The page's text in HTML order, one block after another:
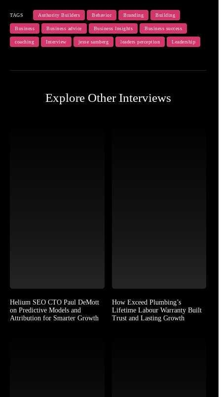
TAGS Authority Builders Behavior Branding Building
Business Business advice Business Insights Business success
coaching Interview jesse samberg leaders perception Leadership
Explore Other Interviews
Helium SEO CTO Paul DeMott
on Predictive Models and
Attribution for Smarter Growth
How Exceed Plumbing’s
Lifetime Labour Warranty Built
Trust and Lasting Growth